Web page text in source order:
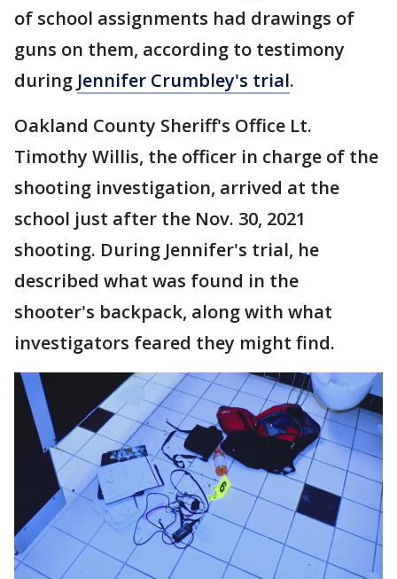
of school assignments had drawings of
guns on them, according to testimony
during Jennifer Crumbley's trial.
Oakland County Sheriff's Office Lt.
Timothy Willis, the officer in charge of the
shooting investigation, arrived at the
school just after the Nov. 30, 2021
shooting. During Jennifer's trial, he
described what was found in the
shooter's backpack, along with what
investigators feared they might find.